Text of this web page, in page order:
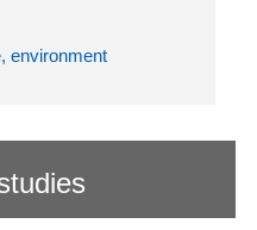
environment